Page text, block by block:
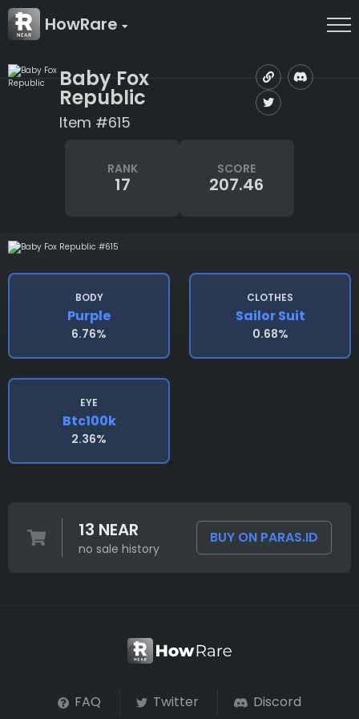
HowRare
Baby Fox
Republic
Item #615
RANK
17
SCORE
207.46
BODY
Purple
6.76%
CLOTHES
Sailor Suit
0.68%
EYE
Btc100k
2.36%
13 NEAR
no sale history
BUY ON PARAS.ID
FAQ Twitter Discord